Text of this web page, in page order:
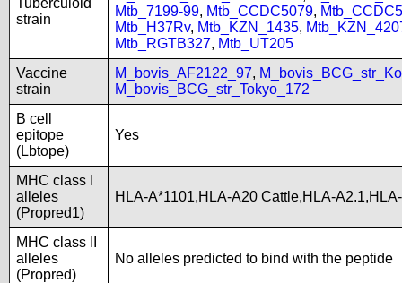
Tuberculoid
strain
Mtb_7199-99, Mtb_CCDC5079,
Mtb_H37Rv, Mtb_KZN_1435,
Mtb_RGTB327, Mtb_UT205
Vaccine
strain
M_bovis_AF2122_97,
M_bovis_BCG_str_Tokyo_172
B cell
epitope
(Lbtope)
Yes
MHC class I
alleles
(Propred1)
HLA-A*1101,HLA-A20 Cattle,HLA-
MHC class II
alleles
(Propred)
No alleles predicted to bind with the peptide